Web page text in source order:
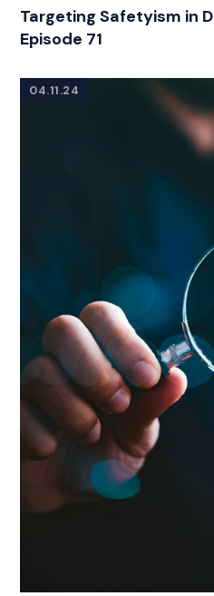
Targeting Safetyism in
Episode 71
04.11.24